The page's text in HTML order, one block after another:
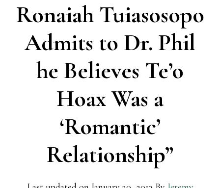
Ronaiah Tuiasosopo
Admits to Dr. Phil
he Believes Te’o
Hoax Was a
‘Romantic’
Relationship”